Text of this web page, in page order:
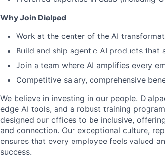
Why Join Dialpad
Work at the center of the AI
Build and ship agentic AI products that
Join a team where AI amplifies every
Competitive salary, comprehensive
We believe in investing in our people.
edge AI tools, and a robust training
designed our offices to be inclusive,
and connection. Our exceptional culture,
ensures that every employee feels valued
success.